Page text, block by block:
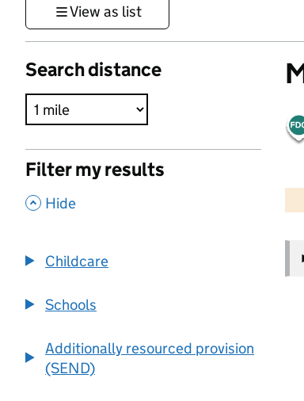
View as list
Search distance
Filter my results
, Hide
Childcare
Schools
Additionally resourced provision
(SEND)